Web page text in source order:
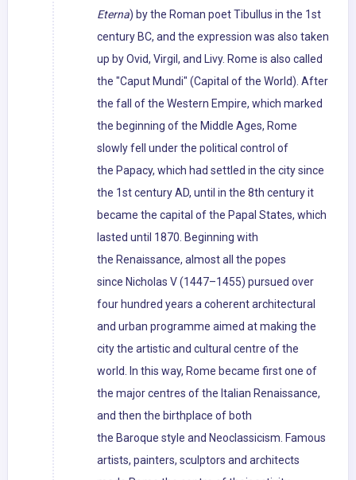
Eterna) by the Roman poet Tibullus in the 1st
century BC, and the expression was also taken
up by Ovid, Virgil, and Livy. Rome is also called
the "Caput Mundi" (Capital of the World). After
the fall of the Western Empire, which marked
the beginning of the Middle Ages, Rome
slowly fell under the political control of
the Papacy, which had settled in the city since
the 1st century AD, until in the 8th century it
became the capital of the Papal States, which
lasted until 1870. Beginning with
the Renaissance, almost all the popes
since Nicholas V (1447–1455) pursued over
four hundred years a coherent architectural
and urban programme aimed at making the
city the artistic and cultural centre of the
world. In this way, Rome became first one of
the major centres of the Italian Renaissance,
and then the birthplace of both
the Baroque style and Neoclassicism. Famous
artists, painters, sculptors and architects